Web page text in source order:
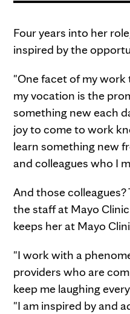
Four years into her
inspired by the
"One facet of my
my vocation is the
something new each
joy to come to work
learn something new
and colleagues who I
And those
the staff at Mayo
keeps her at Mayo
"I work with a
providers who are
keep me laughing
"I am inspired by and